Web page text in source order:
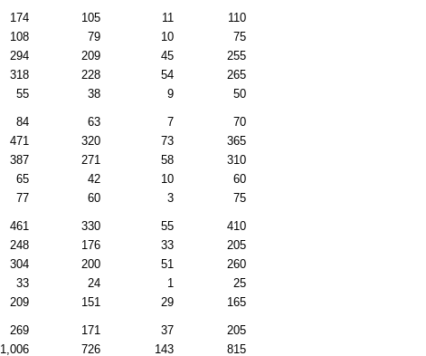
174 105 11
110
108 79 10
75
294 209 45
255
318 228 54
265
55 38 9 50
84 63 7
70
471 320 73
365
387 271 58
310
65 42 10
60
77 60 3 75
461 330 55
410
248 176 33
205
304 200 51
260
33 24 1
25
209 151 29 165
269 171 37
205
1,006 726 143
815